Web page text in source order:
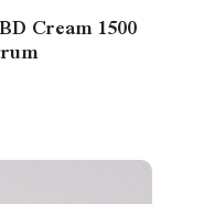
Cream 1500